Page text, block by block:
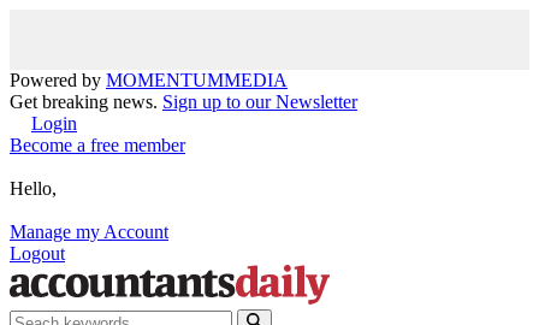
Powered by MOMENTUMMEDIA
Get breaking news. Sign up to our Newsletter
Login
Become a free member
Hello,
Manage my Account
Logout